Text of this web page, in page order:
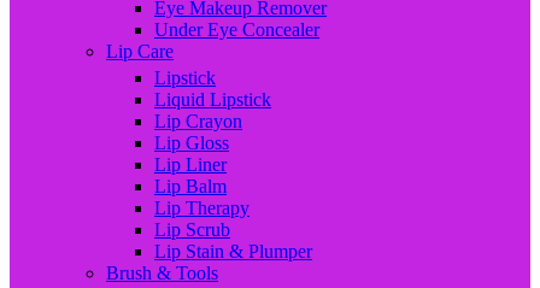
Eye Makeup Remover
Under Eye Concealer
Lip Care
Lipstick
Liquid Lipstick
Lip Crayon
Lip Gloss
Lip Liner
Lip Balm
Lip Therapy
Lip Scrub
Lip Stain & Plumper
Brush & Tools